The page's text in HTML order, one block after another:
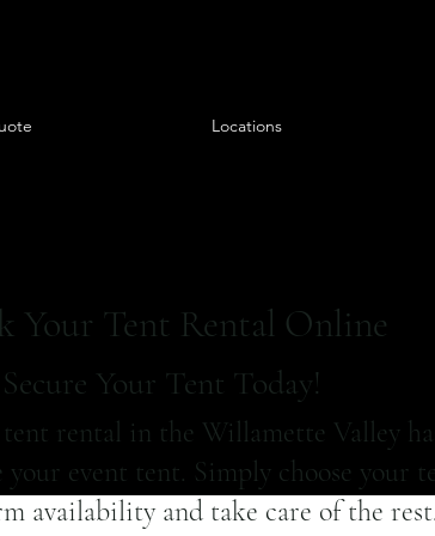
Locations
Your Tent Rental Online
Secure Your Tent Today!
rental in the Willamette Valley
event tent. Simply choose your
availability and take care of the